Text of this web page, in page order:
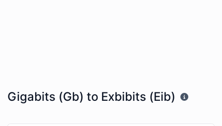
Gigabits (Gb) to Exbibits (Eib)